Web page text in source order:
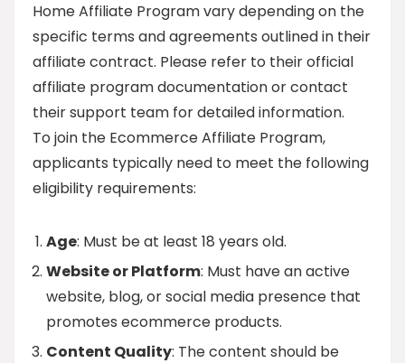
Home Affiliate Program vary depending on the
specific terms and agreements outlined in their
affiliate contract. Please refer to their official
affiliate program documentation or contact
their support team for detailed information.
To join the Ecommerce Affiliate Program,
applicants typically need to meet the following
eligibility requirements:
Age: Must be at least 18 years old.
Website or Platform: Must have an active
website, blog, or social media presence that
promotes ecommerce products.
Content Quality: The content should be